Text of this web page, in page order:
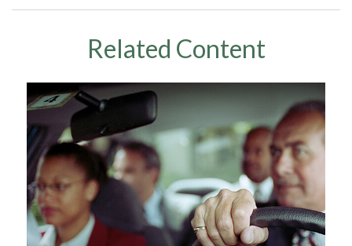
Related Content